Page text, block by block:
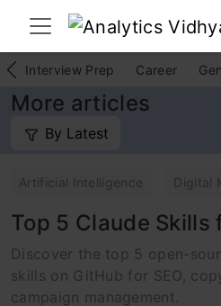
Interview Prep Career
More articles
By Latest
Artificial Intelligence Digital
Top 5 Claude Skills
Discover the top 5 open-
skills on GitHub for SEO,
campaign management.